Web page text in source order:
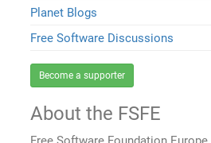
Planet Blogs
Free Software Discussions
Become a supporter
About the FSFE